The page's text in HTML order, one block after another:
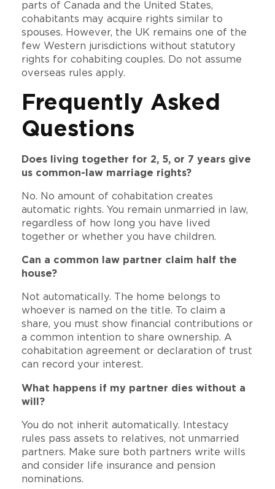
parts of Canada and the United States,
cohabitants may acquire rights similar to
spouses. However, the UK remains one of the
few Western jurisdictions without statutory
rights for cohabiting couples. Do not assume
overseas rules apply.
Frequently Asked
Questions
Does living together for 2, 5, or 7 years give
us common-law marriage rights?
No. No amount of cohabitation creates
automatic rights. You remain unmarried in law,
regardless of how long you have lived
together or whether you have children.
Can a common law partner claim half the
house?
Not automatically. The home belongs to
whoever is named on the title. To claim a
share, you must show financial contributions or
a common intention to share ownership. A
cohabitation agreement or declaration of trust
can record your interest.
What happens if my partner dies without a
will?
You do not inherit automatically. Intestacy
rules pass assets to relatives, not unmarried
partners. Make sure both partners write wills
and consider life insurance and pension
nominations.